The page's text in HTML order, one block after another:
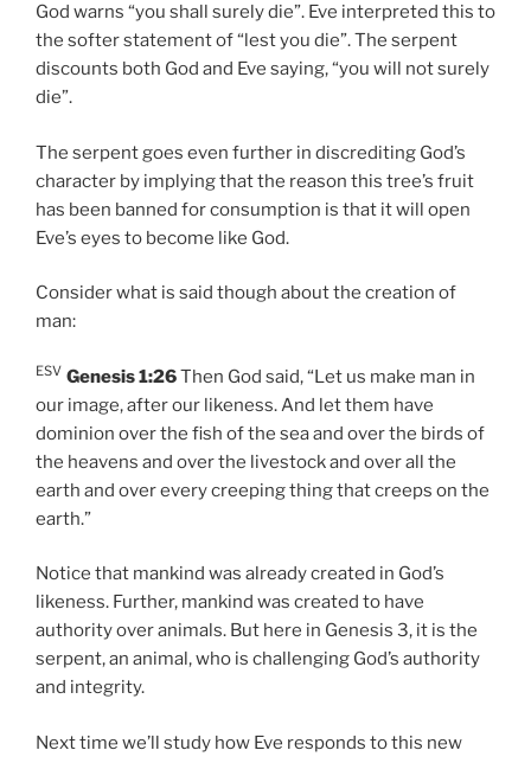
God warns “you shall surely die”. Eve interpreted this to
the softer statement of “lest you die”. The serpent
discounts both God and Eve saying, “you will not surely
die”.
The serpent goes even further in discrediting God’s
character by implying that the reason this tree’s fruit
has been banned for consumption is that it will open
Eve’s eyes to become like God.
Consider what is said though about the creation of
man:
ESV Genesis 1:26Then God said, “Let us make man in
our image, after our likeness. And let them have
dominion over the fish of the sea and over the birds of
the heavens and over the livestock and over all the
earth and over every creeping thing that creeps on the
earth.”
Notice that mankind was already created in God’s
likeness. Further, mankind was created to have
authority over animals. But here in Genesis 3, it is the
serpent, an animal, who is challenging God’s authority
and integrity.
Next time we’ll study how Eve responds to this new